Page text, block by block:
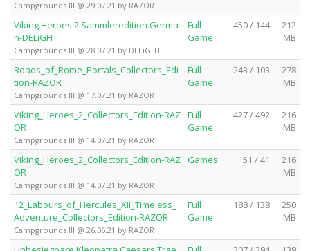
Campgrounds III @ 29.07.21 by RAZOR
Viking.Heroes.2.Sammleredition.Germa
n-DELiGHT
Campgrounds III @ 28.07.21 by DELiGHT
Full
Game
450 / 144
212
MB
Roads_of_Rome_Portals_Collectors_Edi
tion-RAZOR
Campgrounds III @ 17.07.21 by RAZOR
Full
Game
243 / 103
278
MB
Viking_Heroes_2_Collectors_Edition-RAZ
OR
Campgrounds III @ 14.07.21 by RAZOR
Full
Game
427 / 492
216
MB
Viking_Heroes_2_Collectors_Edition-RAZ
OR
Campgrounds III @ 14.07.21 by RAZOR
Games 51 / 41
216
MB
12_Labours_of_Hercules_XII_Timeless_
Adventure_Collectors_Edition-RAZOR
Campgrounds III @ 26.06.21 by RAZOR
Full
Game
188 / 138
250
MB